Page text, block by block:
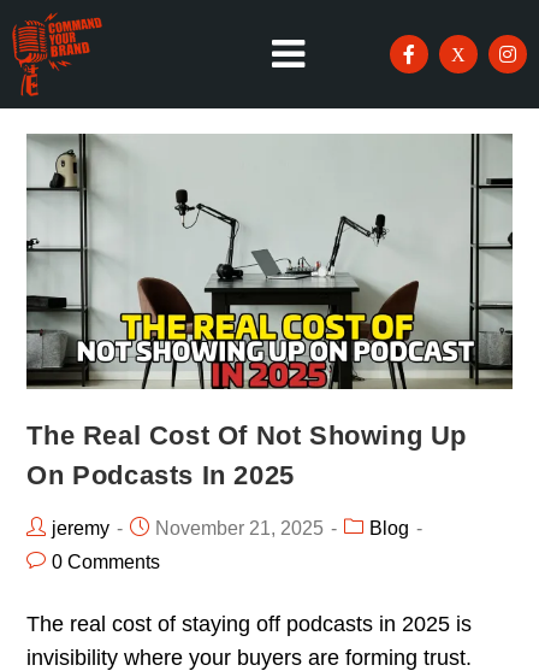
The Real Cost Of Not Showing Up
On Podcasts In 2025
jeremy November 21, 2025
Blog
0 Comments
The real cost of staying off podcasts in 2025 is
invisibility where your buyers are forming trust.